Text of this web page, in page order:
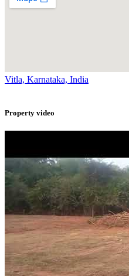
Vitla, Karnataka, India
Property video